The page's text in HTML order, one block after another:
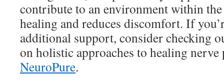
contribute to an environment within
healing and reduces discomfort. If
additional support, consider checking
on holistic approaches to healing nerve
NeuroPure.